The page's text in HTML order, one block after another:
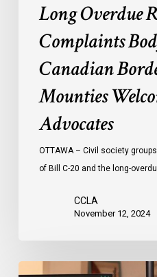
Long Overdue
Complaints
Canadian
Mounties
Advocates
OTTAWA – Civil society
of Bill C-20 and the long-
CCLA
November 12, 2024